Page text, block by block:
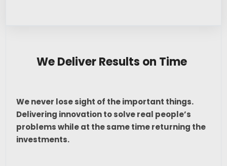
We Deliver Results on Time
We never lose sight of the important things.
Delivering innovation to solve real people’s
problems while at the same time returning the
investments.